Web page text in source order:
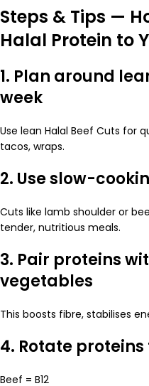
Steps & Tips —
Halal Protein to
1. Plan around
week
Use lean Halal Beef Cuts for
tacos, wraps.
2. Use slow-
Cuts like lamb shoulder or
tender, nutritious meals.
3. Pair proteins
vegetables
This boosts fibre, stabilises
4. Rotate
Beef = B12